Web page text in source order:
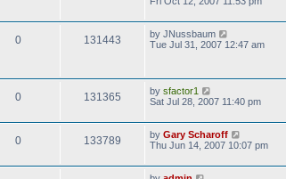
0 131443 by JNussbaum
Tue Jul 31, 2007 12:47 am
0 131365 by sfactor1
Sat Jul 28, 2007 11:40 pm
0 133789 by Gary Scharoff
Thu Jun 14, 2007 10:07 pm